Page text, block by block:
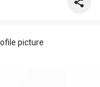
picture